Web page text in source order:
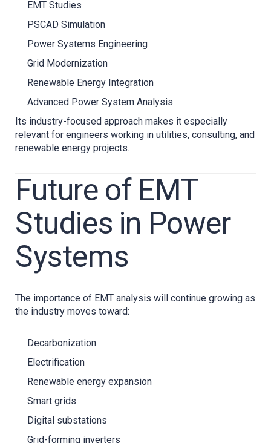
EMT Studies
PSCAD Simulation
Power Systems Engineering
Grid Modernization
Renewable Energy Integration
Advanced Power System Analysis
Its industry-focused approach makes it especially
relevant for engineers working in utilities, consulting, and
renewable energy projects.
Future of EMT
Studies in Power
Systems
The importance of EMT analysis will continue growing as
the industry moves toward:
Decarbonization
Electrification
Renewable energy expansion
Smart grids
Digital substations
Grid-forming inverters